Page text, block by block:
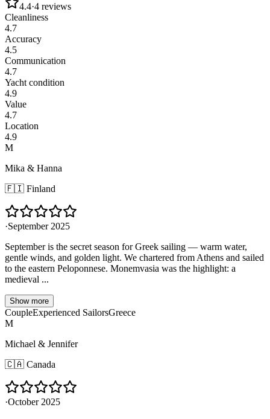
4.4·4 reviews
Cleanliness
4.7
Accuracy
4.5
Communication
4.7
Yacht condition
4.9
Value
4.7
Location
4.9
M
Mika & Hanna
🇫🇮 Finland
·September 2025
September is the secret season for Greek sailing — warm water,
gentle winds, and golden light. We chartered from Athens and sailed
to the eastern Peloponnese. Monemvasia was the highlight: a
medieval ...
Show more
CoupleExperienced SailorsGreece
M
Michael & Jennifer
🇨🇦 Canada
·October 2025